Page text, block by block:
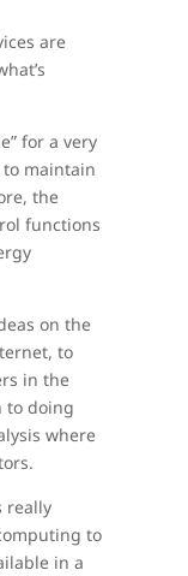
are
for a very
maintain
the
functions
on the
to
in the
to doing
where
really
to
in a